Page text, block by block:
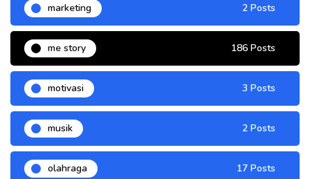
marketing 2 Posts
me story 186 Posts
motivasi 3 Posts
musik 2 Posts
olahraga 17 Posts